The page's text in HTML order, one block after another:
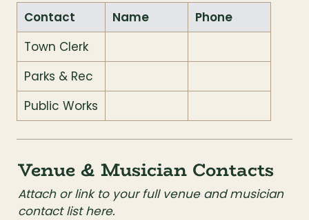
Contact Name
Phone
Town Clerk
Parks & Rec
Public Works
Venue & Musician Contacts
Attach or link to your full venue and musician
contact list here.